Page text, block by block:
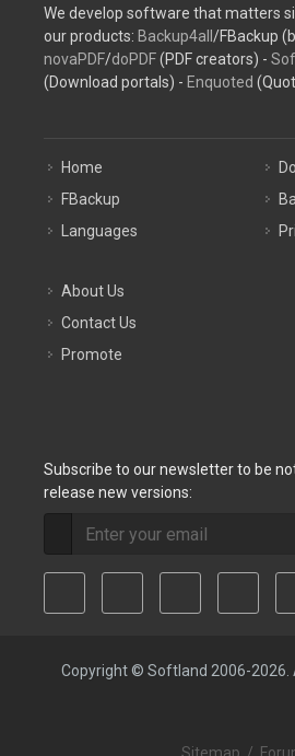
We develop software that matters
our products: Backup4all /FBackup
novaPDF/doPDF(PDF creators) -
(Download portals) - Enquoted
Home
FBackup
Languages
About Us
Contact Us
Promote
Subscribe to our newsletter to be
release new versions:
Copyright © Softland 2006-2026.